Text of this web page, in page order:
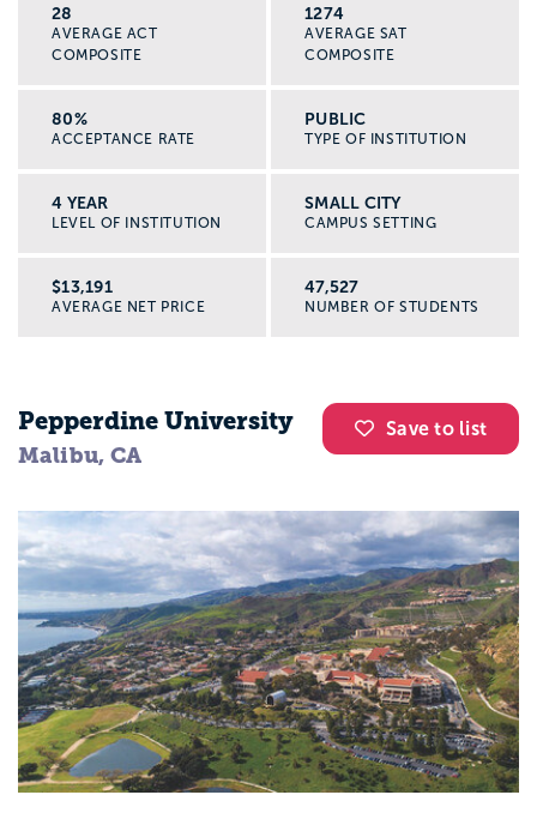
28
AVERAGE ACT
COMPOSITE
1274
AVERAGE SAT
COMPOSITE
80%
ACCEPTANCE RATE
PUBLIC
TYPE OF INSTITUTION
4 YEAR
LEVEL OF INSTITUTION
SMALL CITY
CAMPUS SETTING
$13,191
AVERAGE NET PRICE
47,527
NUMBER OF STUDENTS
Save to list
Pepperdine University
Malibu, CA